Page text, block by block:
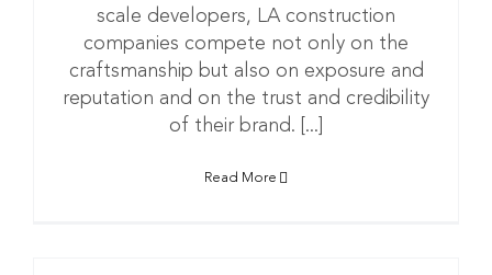
scale developers, LA construction
companies compete not only on the
craftsmanship but also on exposure and
reputation and on the trust and credibility
of their brand. [...]
Read More